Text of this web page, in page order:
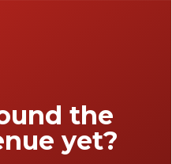
the
yet?